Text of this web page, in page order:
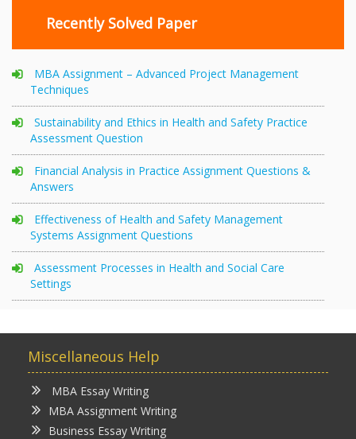
Recently Solved Paper
MBA Assignment – Advanced Project Management
Techniques
Sustainability and Ethics in Health and Safety Practice
Assessment Question
Financial Analysis in Practice Assignment Questions &
Answers
Effectiveness of Health and Safety Management
Systems Assignment Questions
Assessment Processes in Health and Social Care
Settings
Miscellaneous Help
MBA Essay Writing
MBA Assignment Writing
Business Essay Writing